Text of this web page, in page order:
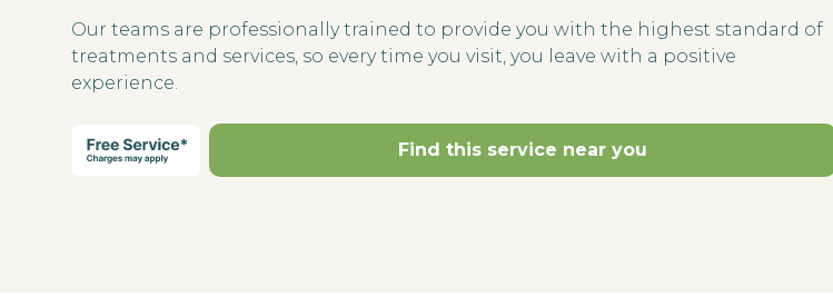
Our teams are professionally trained to provide you with the highest standard of
treatments and services, so every time you visit, you leave with a positive
experience.
Find this service near you